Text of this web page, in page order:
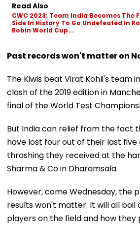
Read Also
CWC 2023: Team India Becomes The
Side In History To Go Undefeated In
Robin World Cup...
Past records won't matter on
The Kiwis beat Virat Kohli's team
clash of the 2019 edition in
final of the World Test
But India can relief from the fact
have lost four out of their last five
thrashing they received at the
Sharma & Co in Dharamsala.
However, come Wednesday, the
results won't matter. It will all boil
players on the field and how